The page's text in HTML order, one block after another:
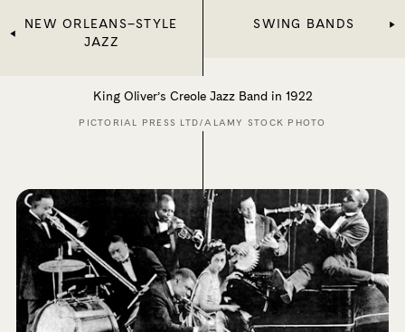
NEW ORLEANS–STYLE
JAZZ
SWING BANDS
King Oliver’s Creole Jazz Band in 1922
PICTORIAL PRESS LTD/ALAMY STOCK PHOTO